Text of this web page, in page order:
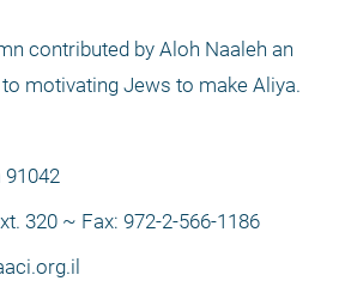
contributed by Aloh Naaleh an
motivating Jews to make Aliya.
91042
320 ~ Fax: 972-2-566-1186